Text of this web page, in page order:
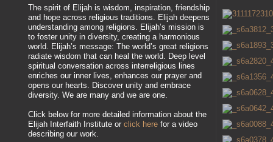
The spirit of Elijah is wisdom, inspiration, friendship
and hope across religious traditions. Elijah deepens
understanding among religions. Elijah’s mission is
to foster unity in diversity, creating a harmonious
world. Elijah’s message: The world’s great religions
radiate wisdom that can heal the world. Deep level
spiritual conversation across interreligious lines
enriches our inner lives, enhances our prayer and
opens our hearts. Discover unity and embrace
diversity. We are many and we are one.
Click below for more detailed information about the
Elijah Interfaith Institute or click herefor a video
describing our work.